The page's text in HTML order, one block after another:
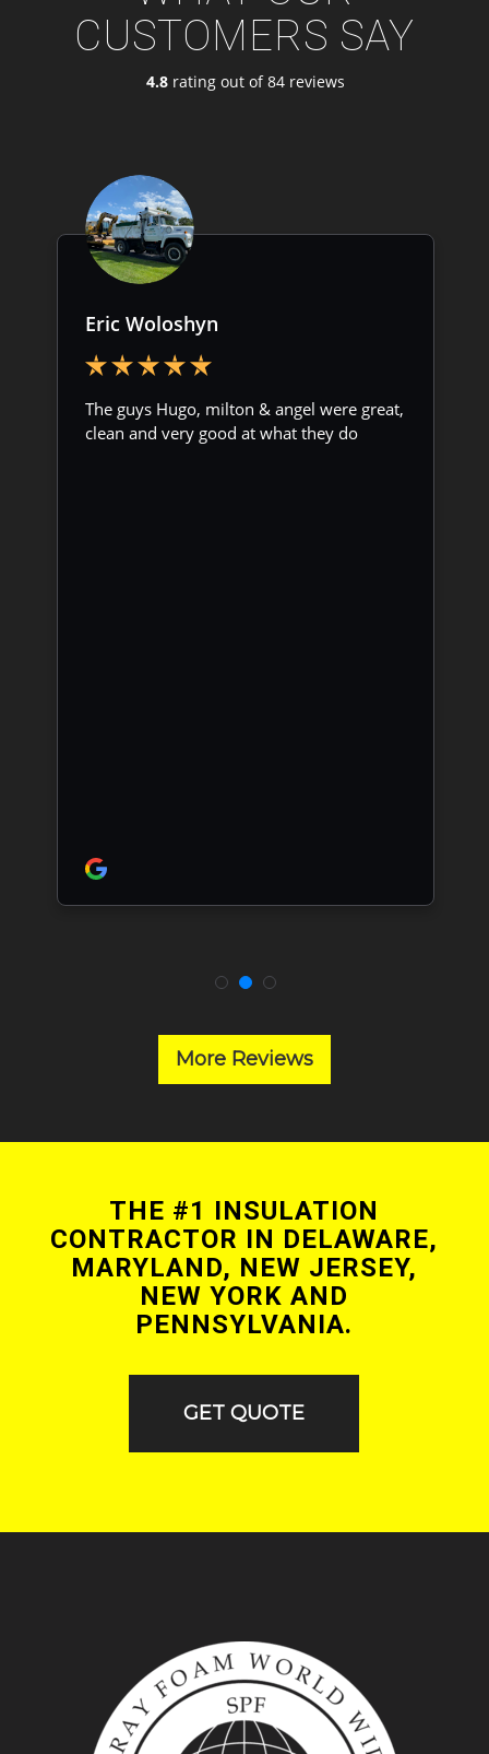
CUSTOMERS SAY
More Reviews
THE #1 INSULATION
CONTRACTOR IN DELAWARE,
MARYLAND, NEW JERSEY,
NEW YORK AND
PENNSYLVANIA.
GET QUOTE